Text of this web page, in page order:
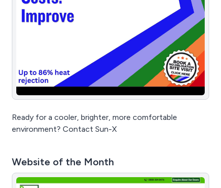
Ready for a cooler, brighter, more comfortable
environment? Contact Sun-X
Website of the Month